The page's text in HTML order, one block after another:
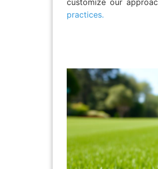
customize our
practices.